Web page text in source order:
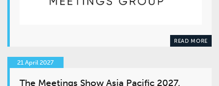
READ MORE
21 April 2027
The Meetings Show Asia Pacific 2027,